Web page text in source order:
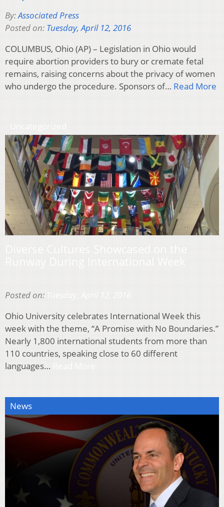
By:Associated Press
Posted on: Tuesday, April 12, 2016
COLUMBUS, Ohio (AP) – Legislation in Ohio would
require abortion providers to bury or cremate fetal
remains, raising concerns about the privacy of women
who undergo the procedure. Sponsors of… Read More
Posted on:
Ohio University celebrates International Week this
week with the theme, “A Promise with No Boundaries.”
Nearly 1,800 international students from more than
110 countries, speaking close to 60 different
languages…
News